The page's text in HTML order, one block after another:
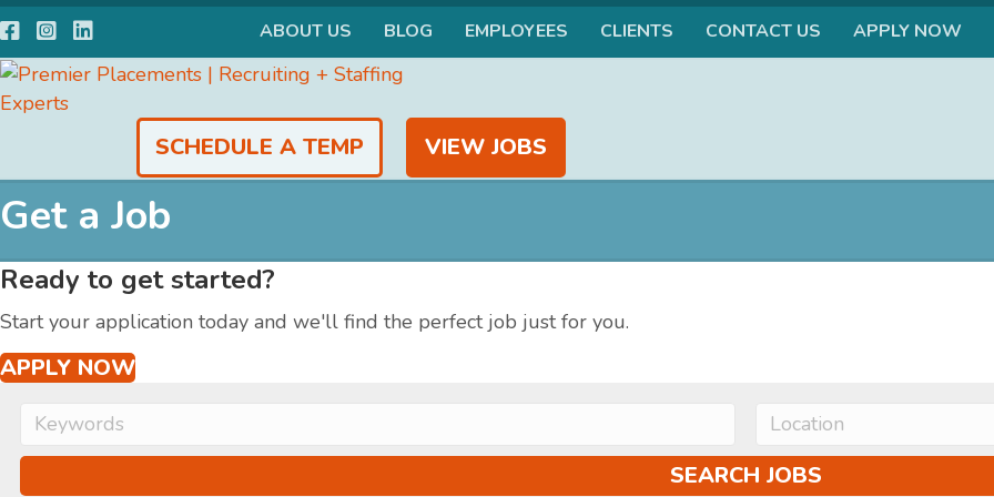
FacebookInstagram ABOUT US BLOG EMPLOYEES CLIENTS CONTACT US APPLY NOW
SCHEDULE A TEMP VIEW JOBS
Get a Job
Ready to get started?
Start your application today and we'll find the perfect job just for you.
APPLY NOW